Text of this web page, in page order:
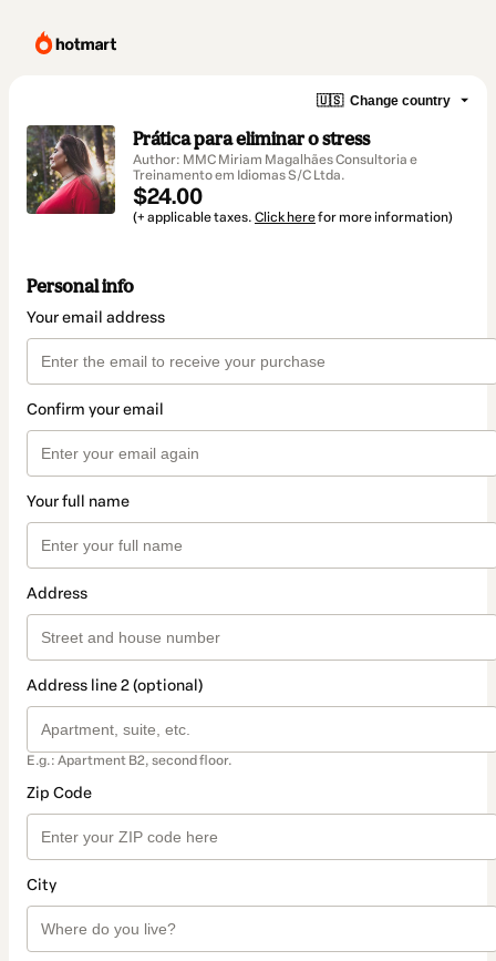
🇺🇸 Change country
Prática para eliminar o stress
Author: MMC Miriam Magalhães Consultoria e
Treinamento em Idiomas S/C Ltda.
$24.00
(+ applicable taxes. Click herefor more information)
Personal info
Your email address
Confirm your email
Your full name
Address
Address line 2 (optional)
E.g.: Apartment B2, second floor.
Zip Code
City